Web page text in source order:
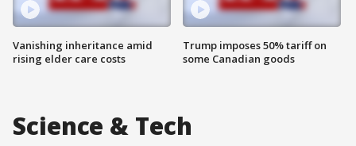
Vanishing inheritance amid
rising elder care costs
Trump imposes 50% tariff on
some Canadian goods
Science & Tech